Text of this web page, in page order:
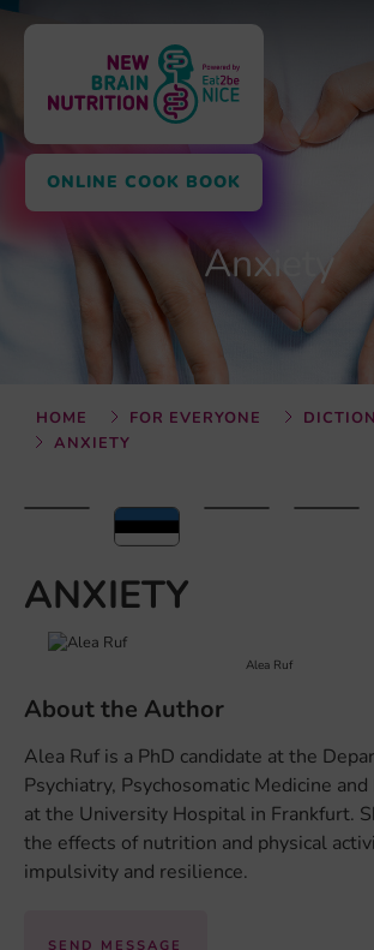
ONLINE COOK BOOK
Anxiety
HOME FOR EVERYONE
ANXIETY
ANXIETY
Alea Ruf
About the Author
Alea Ruf is a PhD candidate at the
Psychiatry, Psychosomatic Medicine
at the University Hospital in Frankfurt.
the effects of nutrition and physical
impulsivity and resilience.
SEND MESSAGE